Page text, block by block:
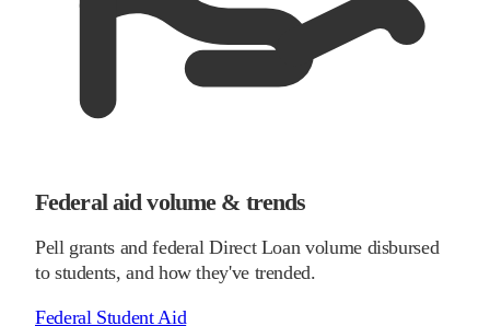
Federal aid volume & trends
Pell grants and federal Direct Loan volume disbursed
to students, and how they've trended.
Federal Student Aid